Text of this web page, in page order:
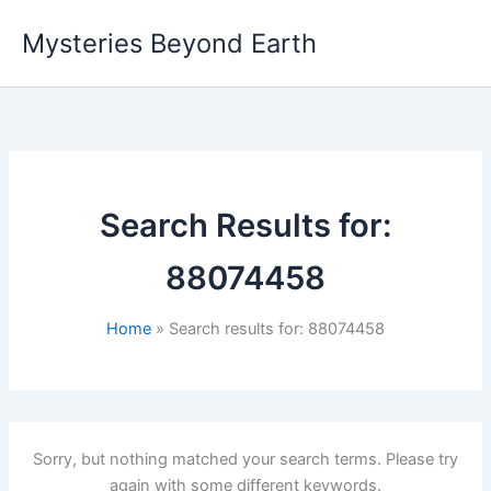
content
Mysteries Beyond Earth
Search Results for:
88074458
Home Search results for: 88074458
Sorry, but nothing matched your search terms. Please try
again with some different keywords.